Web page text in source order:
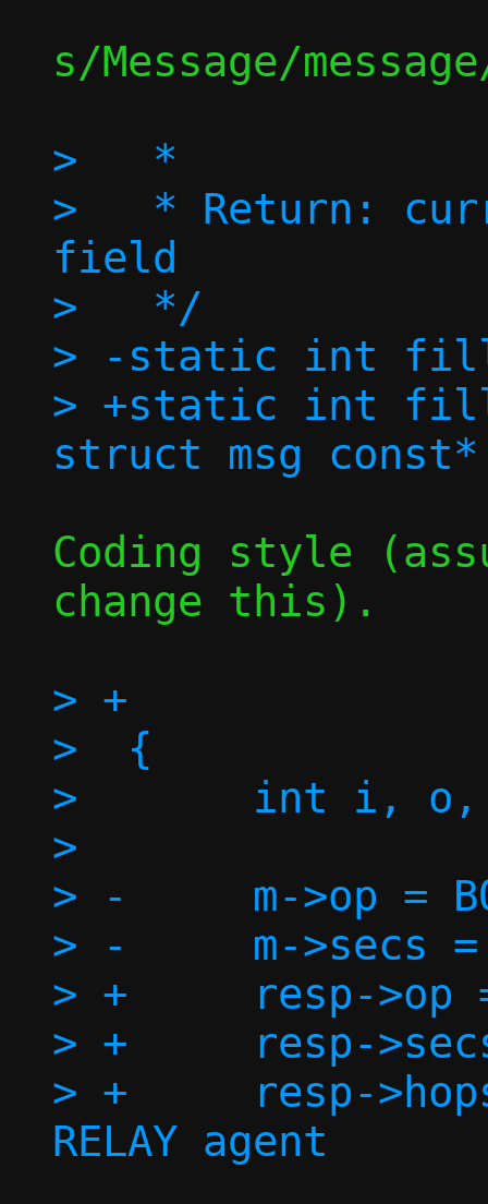
s/Message/
>   *
>   * Return:
field
>   */
> -static int
> +static int
Coding style
change this).
> +		     struct msg *resp)
>  {
>  	int i, o, offset = 0;
>
> -	m->op = BOOTREPLY;
> -	m->secs = 0;
> +	resp->op = BOOTREPLY;
> +	resp->secs = 0;
> +	resp->hops = 0; // We are not a